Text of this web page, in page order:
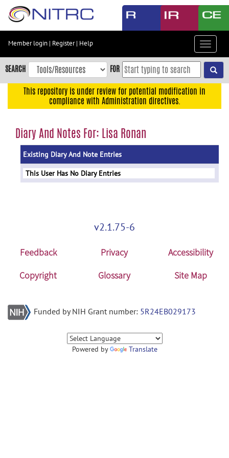
Skip
content
Skip
to
navigation
menu
Member login | Register| Help
Toggle
SEARCH FOR
This repository is under review for potential modification in
compliance with Administration directives.
Diary And Notes For: Lisa Ronan
Existing Diary And Note Entries
This User Has No Diary Entries
v2.1.75-6
Feedback Privacy
Accessibility
Copyright
Glossary Site Map
Funded by NIH Grant number: 5R24EB029173
Powered by Translate